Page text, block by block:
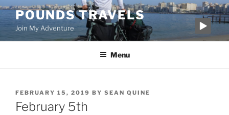
Skip
content
POUNDS TRAVELS
Join My Adventure
Menu
POSTED
ON
FEBRUARY 15, 2019 BY SEAN QUINE
February 5th